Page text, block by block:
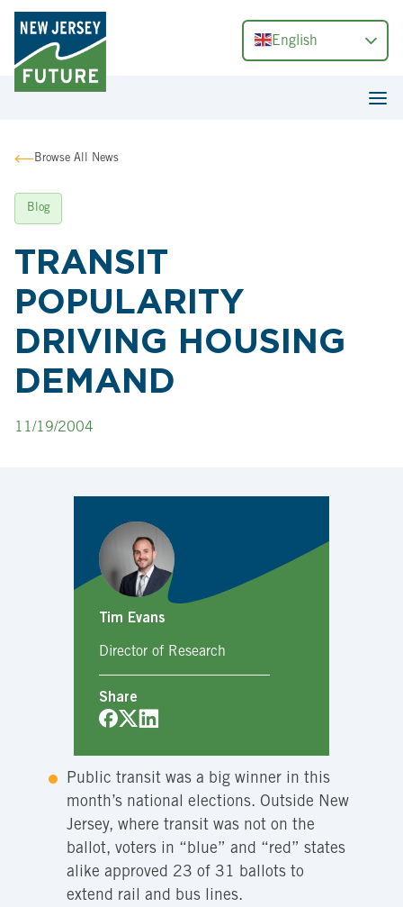
English
Browse All News
Blog
TRANSIT
POPULARITY
DRIVING HOUSING
DEMAND
11/19/2004
Tim Evans
Director of Research
Share
Public transit was a big winner in this
month’s national elections. Outside New
Jersey, where transit was not on the
ballot, voters in “blue” and “red” states
alike approved 23 of 31 ballots to
extend rail and bus lines.